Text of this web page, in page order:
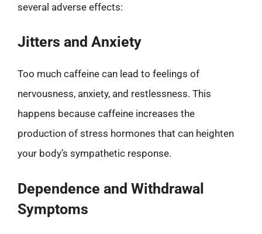
several adverse effects:
Jitters and Anxiety
Too much caffeine can lead to feelings of
nervousness, anxiety, and restlessness. This
happens because caffeine increases the
production of stress hormones that can heighten
your body’s sympathetic response.
Dependence and Withdrawal
Symptoms